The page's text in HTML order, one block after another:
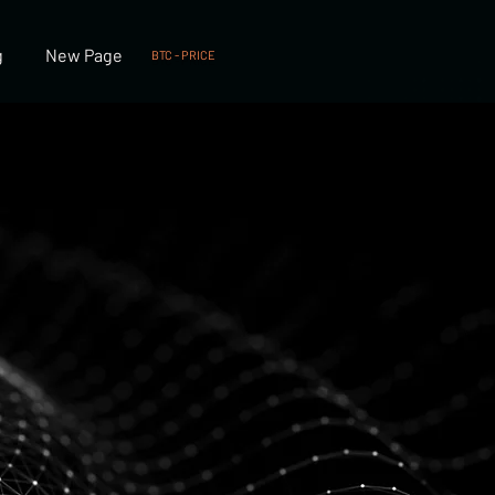
New Page BTC - PRICE